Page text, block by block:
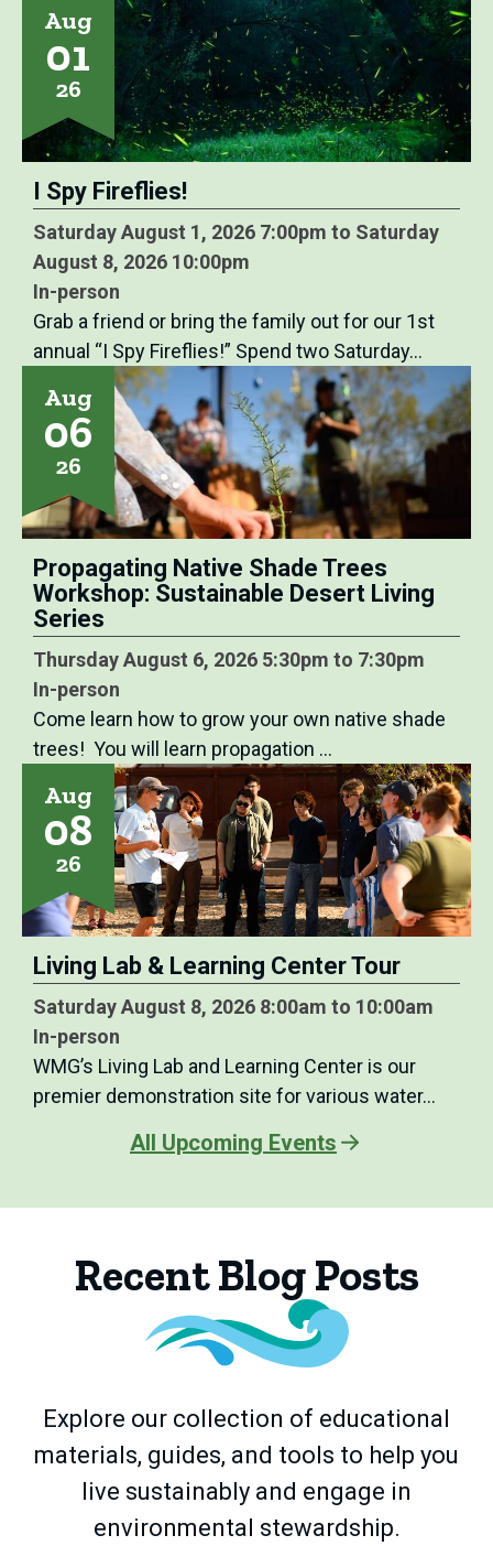
Aug
01
26
I Spy Fireflies!
Saturday August 1, 2026 7:00pm to Saturday
August 8, 2026 10:00pm
In-person
Grab a friend or bring the family out for our 1st
annual “I Spy Fireflies!” Spend two Saturday…
Aug
06
26
Propagating Native Shade Trees
Workshop: Sustainable Desert Living
Series
Thursday August 6, 2026 5:30pm to 7:30pm
In-person
Come learn how to grow your own native shade
trees! You will learn propagation …
Aug
08
26
Living Lab & Learning Center Tour
Saturday August 8, 2026 8:00am to 10:00am
In-person
WMG’s Living Lab and Learning Center is our
premier demonstration site for various water…
All Upcoming Events
Recent Blog Posts
Explore our collection of educational
materials, guides, and tools to help you
live sustainably and engage in
environmental stewardship.